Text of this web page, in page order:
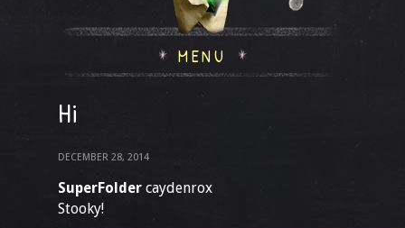
MENU
Hi
DECEMBER 28, 2014
SuperFolder caydenrox
Stooky!